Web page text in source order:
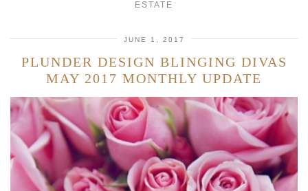
ESTATE
JUNE 1, 2017
PLUNDER DESIGN BLINGING DIVAS
MAY 2017 MONTHLY UPDATE